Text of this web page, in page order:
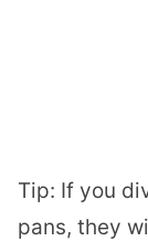
Tip: If you
pans, they